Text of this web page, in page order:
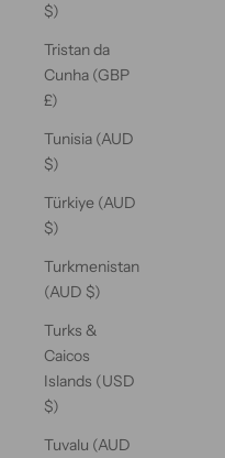
$)
Tristan da
Cunha (GBP
£)
Tunisia (AUD
$)
Türkiye (AUD
$)
Turkmenistan
(AUD $)
Turks &
Caicos
Islands (USD
$)
Tuvalu (AUD